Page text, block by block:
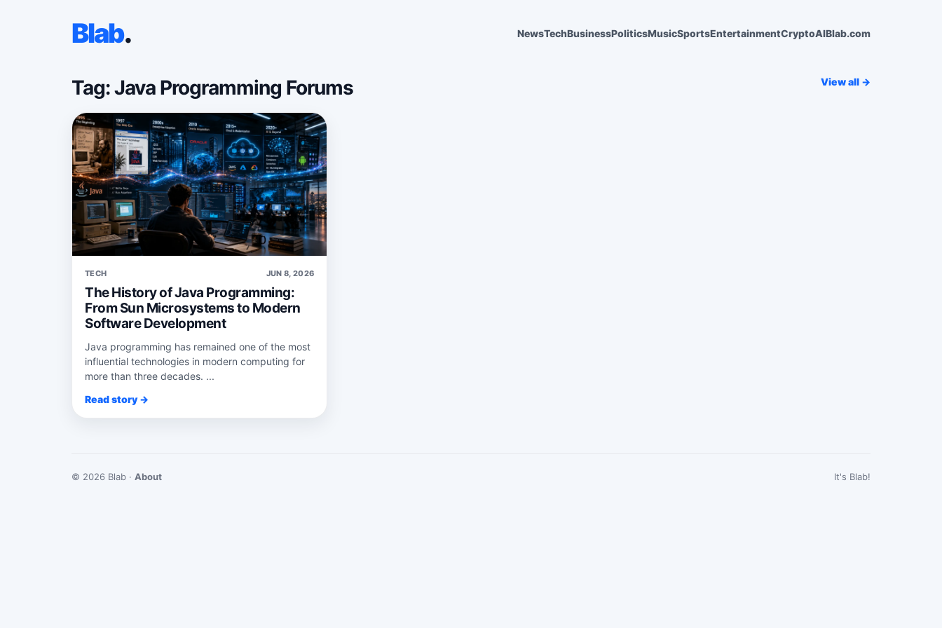
Blab. NewsTechBusinessPoliticsMusicSportsEntertainmentCryptoAIBlab.com
Tag: Java Programming Forums View all →
TECH JUN 8, 2026
The History of Java Programming:
From Sun Microsystems to Modern
Software Development
Java programming has remained one of the most
influential technologies in modern computing for
more than three decades. ...
Read story →
© 2026 Blab · About It's Blab!